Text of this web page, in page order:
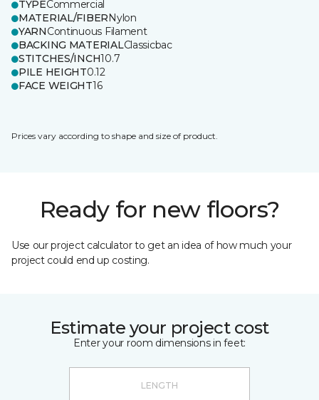
TYPECommercial
MATERIAL/FIBERNylon
YARNContinuous Filament
BACKING MATERIALClassicbac
STITCHES/INCH10.7
PILE HEIGHT0.12
FACE WEIGHT16
Prices vary according to shape and size of product.
Ready for new floors?
Use our project calculator to get an idea of how much your
project could end up costing.
Estimate your project cost
Enter your room dimensions in feet: